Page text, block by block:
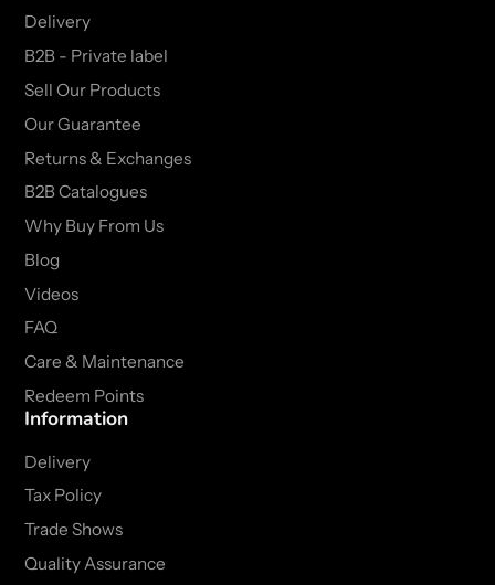
Delivery
B2B - Private label
Sell Our Products
Our Guarantee
Returns & Exchanges
B2B Catalogues
Why Buy From Us
Blog
Videos
FAQ
Care & Maintenance
Redeem Points
Information
Delivery
Tax Policy
Trade Shows
Quality Assurance